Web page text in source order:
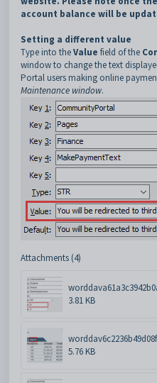
account balance will be
Setting a different value
Type into theValue field of the
window to change the text
Portal users making online
Maintenance window.
Attachments (4)
3.81 KB
5.76 KB